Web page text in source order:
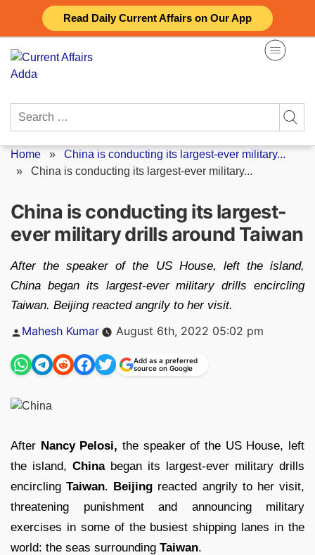
Read Daily Current Affairs on Our App
content
Search
Home » China is conducting its largest-ever military...
» China is conducting its largest-ever military...
China is conducting its largest-
ever military drills around Taiwan
After the speaker of the US House, left the island,
China began its largest-ever military drills encircling
Taiwan. Beijing reacted angrily to her visit.
Posted
Mahesh Kumar August 6th, 2022 05:02 pm
Add as a preferred
source on Google
After Nancy Pelosi, the speaker of the US House, left
the island, Chinabegan its largest-ever military drills
encirclingTaiwan. Beijing reacted angrily to her visit,
threatening punishment and announcing military
exercises in some of the busiest shipping lanes in the
world: the seas surrounding Taiwan.